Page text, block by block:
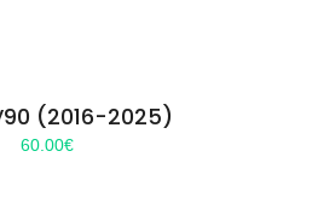
(2016-2025)
60.00€